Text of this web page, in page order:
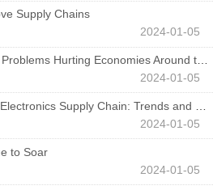
Supply Chains
2024-01-05
Hurting Economies Around the World?
2024-01-05
Supply Chain: Trends and Developments
2024-01-05
to Soar
2024-01-05